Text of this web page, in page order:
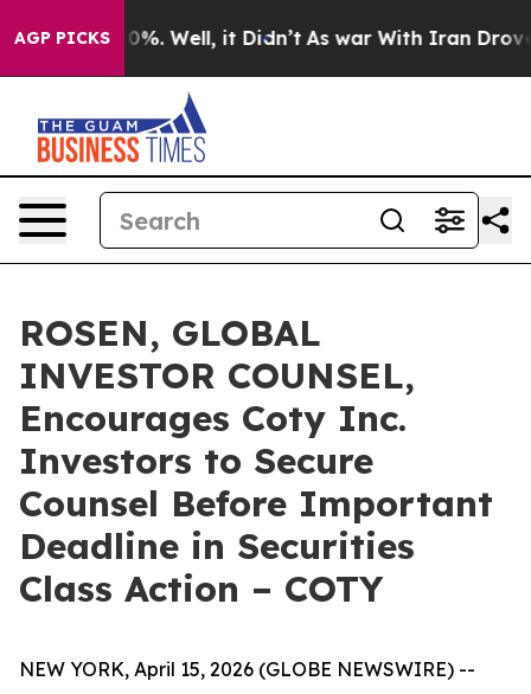
AGP PICKS40%. Well, it Didn’t As war With Iran Drove oil
ROSEN, GLOBAL
INVESTOR COUNSEL,
Encourages Coty Inc.
Investors to Secure
Counsel Before Important
Deadline in Securities
Class Action – COTY
NEW YORK, April 15, 2026 (GLOBE NEWSWIRE) --